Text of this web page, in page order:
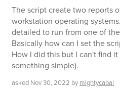
The script create two reports
workstation operating
detailed to run from one of
Basically how can I set the
How I did this but I can't find
something simple).
asked Nov 30, 2022 by mightycabal